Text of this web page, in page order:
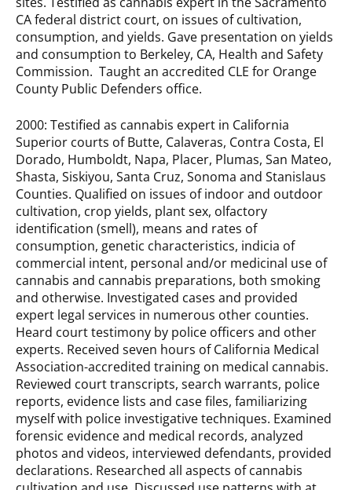
CA federal district court, on issues of cultivation,
consumption, and yields. Gave presentation on yields
and consumption to Berkeley, CA, Health and Safety
Commission. Taught an accredited CLE for Orange
County Public Defenders office.
2000: Testified as cannabis expert in California
Superior courts of Butte, Calaveras, Contra Costa, El
Dorado, Humboldt, Napa, Placer, Plumas, San Mateo,
Shasta, Siskiyou, Santa Cruz, Sonoma and Stanislaus
Counties. Qualified on issues of indoor and outdoor
cultivation, crop yields, plant sex, olfactory
identification (smell), means and rates of
consumption, genetic characteristics, indicia of
commercial intent, personal and/or medicinal use of
cannabis and cannabis preparations, both smoking
and otherwise. Investigated cases and provided
expert legal services in numerous other counties.
Heard court testimony by police officers and other
experts. Received seven hours of California Medical
Association-accredited training on medical cannabis.
Reviewed court transcripts, search warrants, police
reports, evidence lists and case files, familiarizing
myself with police investigative techniques. Examined
forensic evidence and medical records, analyzed
photos and videos, interviewed defendants, provided
declarations. Researched all aspects of cannabis